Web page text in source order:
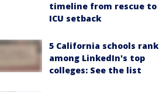
timeline from rescue to
ICU setback
5 California schools rank
among LinkedIn's top
colleges: See the list